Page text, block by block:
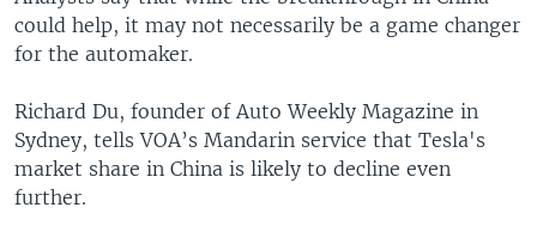
could help, it may not necessarily be a game changer
for the automaker.
Richard Du, founder of Auto Weekly Magazine in
Sydney, tells VOA’s Mandarin service that Tesla's
market share in China is likely to decline even
further.